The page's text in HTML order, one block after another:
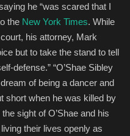
he “was scared that I
the New York Times. While
his attorney, Mark
but to take the stand to tell
defense.” “O’Shae Sibley
of being a dancer and
short when he was killed by
sight of O’Shae and his
their lives openly as